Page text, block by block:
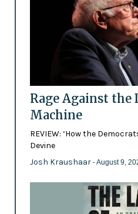
Rage Against the
Machine
REVIEW: ‘How the
Devine
Josh Kraushaar - August 9,